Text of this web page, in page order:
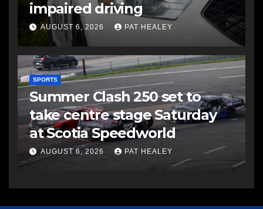
impaired driving
AUGUST 6, 2026 PAT HEALEY
SPORTS
Summer Clash 250 set to
take centre stage Saturday
at Scotia Speedworld
AUGUST 6, 2026 PAT HEALEY